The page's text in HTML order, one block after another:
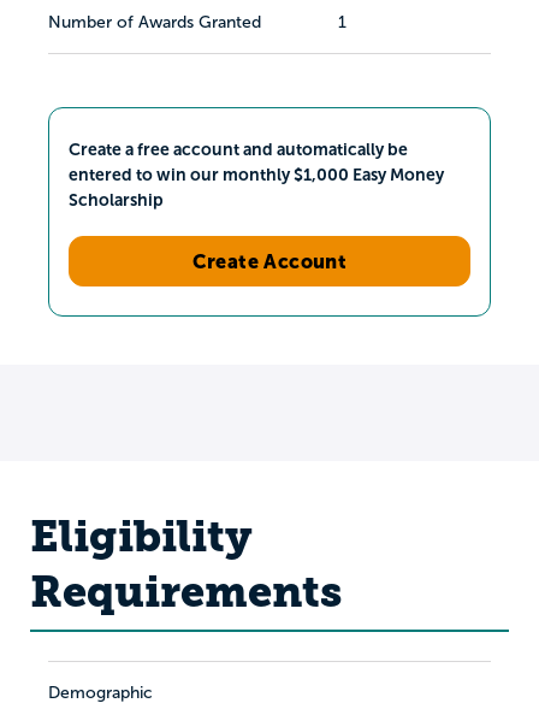
Number of Awards Granted 1
Create a free account and automatically be
entered to win our monthly $1,000 Easy Money
Scholarship
Create Account
Eligibility
Requirements
Demographic